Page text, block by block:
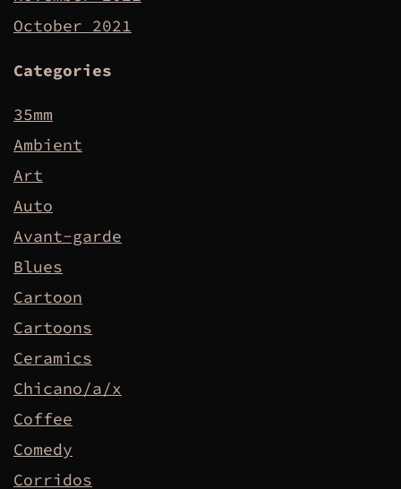
October 2021
Categories
35mm
Ambient
Art
Auto
Avant-garde
Blues
Cartoon
Cartoons
Ceramics
Chicano/a/x
Coffee
Comedy
Corridos